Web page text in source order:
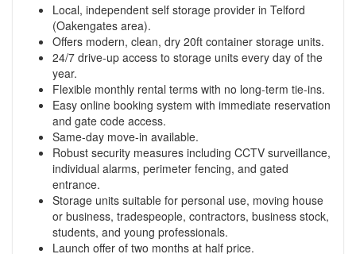
Local, independent self storage provider in Telford
(Oakengates area).
Offers modern, clean, dry 20ft container storage units.
24/7 drive-up access to storage units every day of the
year.
Flexible monthly rental terms with no long-term tie-ins.
Easy online booking system with immediate reservation
and gate code access.
Same-day move-in available.
Robust security measures including CCTV surveillance,
individual alarms, perimeter fencing, and gated
entrance.
Storage units suitable for personal use, moving house
or business, tradespeople, contractors, business stock,
students, and young professionals.
Launch offer of two months at half price.